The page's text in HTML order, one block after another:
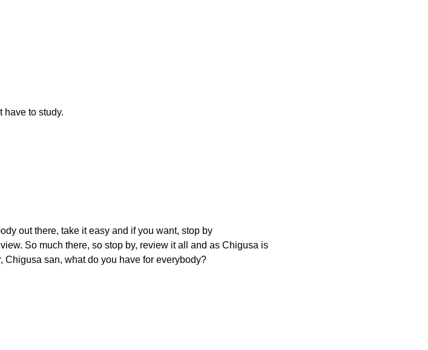
have to study.
out there, take it easy and if you want, stop by
So much there, so stop by, review it all and as Chigusa is
Chigusa san, what do you have for everybody?